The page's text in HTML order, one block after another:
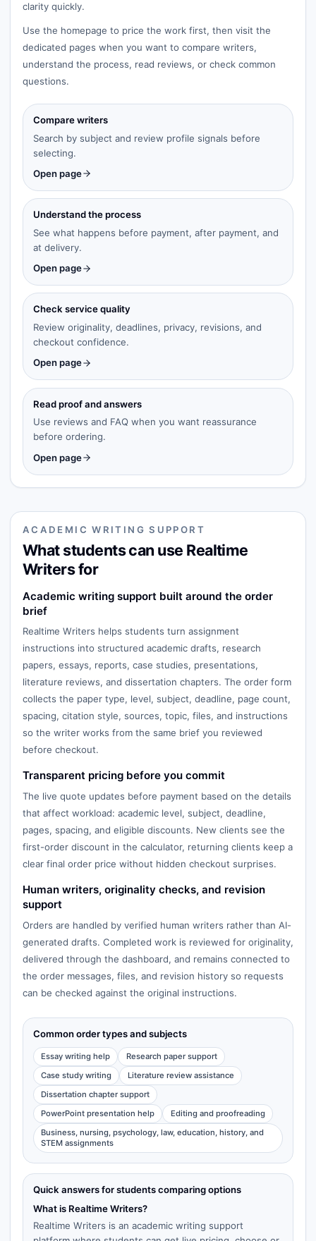
clarity quickly.
Use the homepage to price the work first, then visit the
dedicated pages when you want to compare writers,
understand the process, read reviews, or check common
questions.
Compare writers
Search by subject and review profile signals before
selecting.
Open page
Understand the process
See what happens before payment, after payment, and
at delivery.
Open page
Check service quality
Review originality, deadlines, privacy, revisions, and
checkout confidence.
Open page
Read proof and answers
Use reviews and FAQ when you want reassurance
before ordering.
Open page
ACADEMIC WRITING SUPPORT
What students can use Realtime
Writers for
Academic writing support built around the order
brief
Realtime Writers helps students turn assignment
instructions into structured academic drafts, research
papers, essays, reports, case studies, presentations,
literature reviews, and dissertation chapters. The order form
collects the paper type, level, subject, deadline, page count,
spacing, citation style, sources, topic, files, and instructions
so the writer works from the same brief you reviewed
before checkout.
Transparent pricing before you commit
The live quote updates before payment based on the details
that affect workload: academic level, subject, deadline,
pages, spacing, and eligible discounts. New clients see the
first-order discount in the calculator, returning clients keep a
clear final order price without hidden checkout surprises.
Human writers, originality checks, and revision
support
Orders are handled by verified human writers rather than AI-
generated drafts. Completed work is reviewed for originality,
delivered through the dashboard, and remains connected to
the order messages, files, and revision history so requests
can be checked against the original instructions.
Common order types and subjects
Essay writing help
Research paper support
Case study writing
Literature review assistance
Dissertation chapter support
PowerPoint presentation help
Editing and proofreading
Business, nursing, psychology, law, education, history, and
STEM assignments
Quick answers for students comparing options
What is Realtime Writers?
Realtime Writers is an academic writing support